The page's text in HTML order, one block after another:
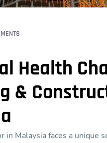
Health
&
Malaysia faces a unique